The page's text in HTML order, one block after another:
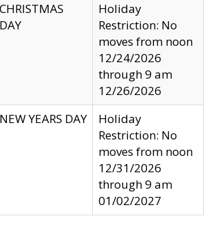
CHRISTMAS
DAY
Holiday
Restriction: No
moves from noon
12/24/2026
through 9 am
12/26/2026
NEW YEARS DAY
Holiday
Restriction: No
moves from noon
12/31/2026
through 9 am
01/02/2027